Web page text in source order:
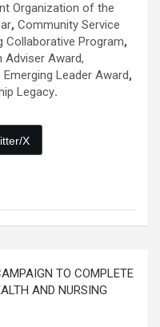
Organization of the
, Community Service
Collaborative Program,
Adviser Award,
Emerging Leader Award,
Legacy.
X
TO COMPLETE
AND NURSING